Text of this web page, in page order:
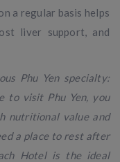
a regular basis helps
liver support, and
Phu Yen specialty:
to visit Phu Yen, you
nutritional value and
a place to rest after
Hotel is the ideal